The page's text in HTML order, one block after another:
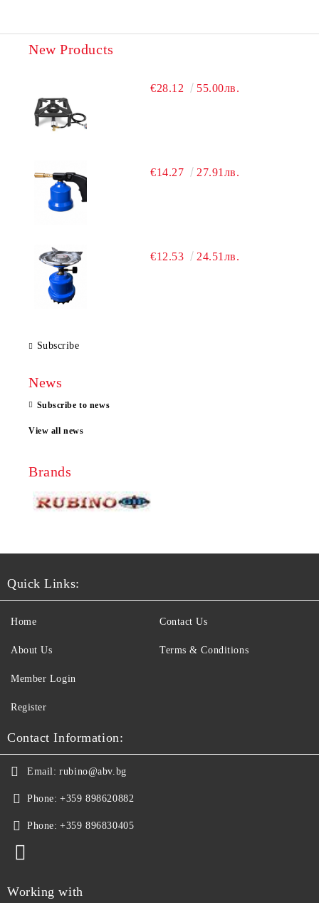
New Products
€28.12 55.00лв.
€14.27 27.91лв.
€12.53 24.51лв.
Subscribe
News
Subscribe to news
View all news
Brands
Quick Links:
Home
About Us
Member Login
Register
Contact Us
Terms & Conditions
Contact Information:
Email: rubino@abv.bg
Phone: +359 898620882
Phone: +359 896830405
Working with